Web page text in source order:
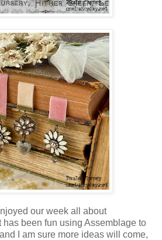
our week all about
been fun using Assemblage to
I am sure more ideas will come,